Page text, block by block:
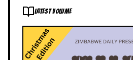
LATEST VOLUME